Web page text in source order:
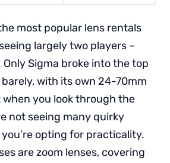
most popular lens rentals
largely two players –
Only Sigma broke into the top
with its own 24-70mm
you look through the
not seeing many quirky
opting for practicality.
are zoom lenses, covering